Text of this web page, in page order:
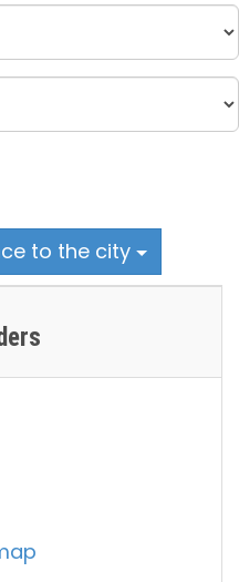
to the city